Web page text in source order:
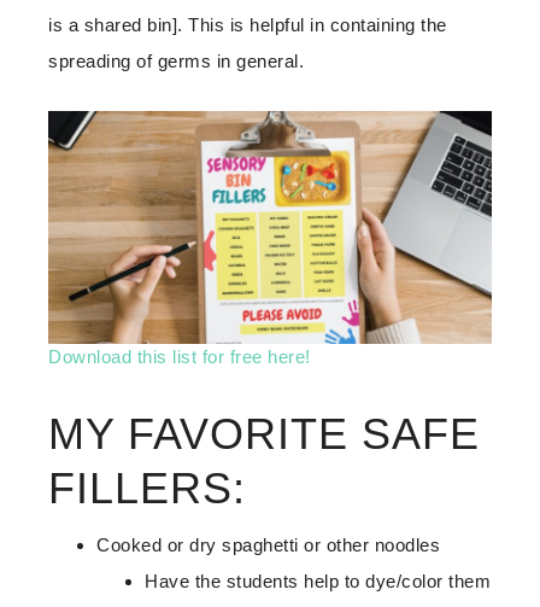
is a shared bin]. This is helpful in containing the
spreading of germs in general.
Download this list for free here!
MY FAVORITE SAFE
FILLERS:
Cooked or dry spaghetti or other noodles
Have the students help to dye/color them